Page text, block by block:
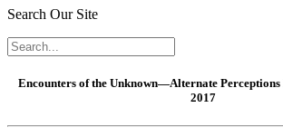
Search Our Site
Encounters of the Unknown—Alternate
2017